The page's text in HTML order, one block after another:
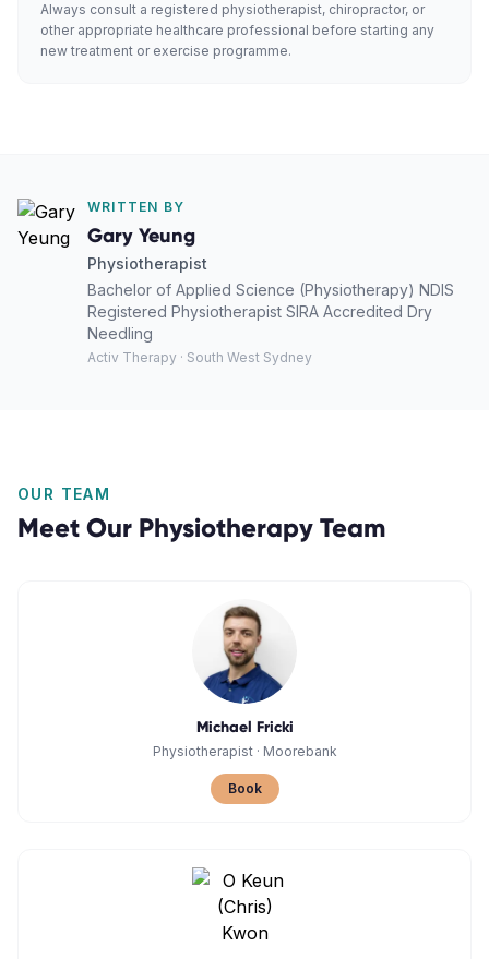
Always consult a registered physiotherapist, chiropractor, or
other appropriate healthcare professional before starting any
new treatment or exercise programme.
WRITTEN BY
Gary Yeung
Physiotherapist
Bachelor of Applied Science (Physiotherapy) NDIS
Registered Physiotherapist SIRA Accredited Dry
Needling
Activ Therapy · South West Sydney
OUR TEAM
Meet Our Physiotherapy Team
Michael Fricki
Physiotherapist· Moorebank
Book